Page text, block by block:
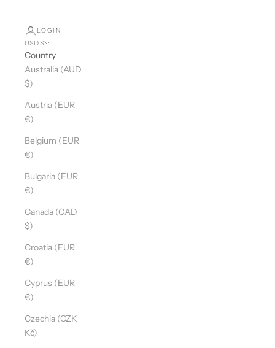
LOGIN
USD $
Country
Australia (AUD
$)
Austria (EUR
€)
Belgium (EUR
€)
Bulgaria (EUR
€)
Canada (CAD
$)
Croatia (EUR
€)
Cyprus (EUR
€)
Czechia (CZK
Kč)